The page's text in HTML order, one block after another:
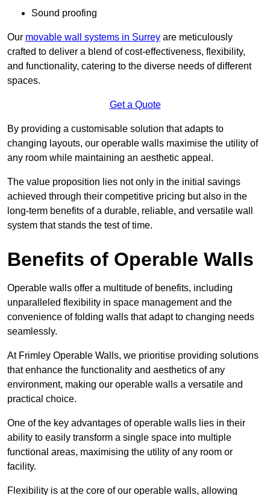
Sound proofing
Our movable wall systems in Surrey are meticulously
crafted to deliver a blend of cost-effectiveness, flexibility,
and functionality, catering to the diverse needs of different
spaces.
Get a Quote
By providing a customisable solution that adapts to
changing layouts, our operable walls maximise the utility of
any room while maintaining an aesthetic appeal.
The value proposition lies not only in the initial savings
achieved through their competitive pricing but also in the
long-term benefits of a durable, reliable, and versatile wall
system that stands the test of time.
Benefits of Operable Walls
Operable walls offer a multitude of benefits, including
unparalleled flexibility in space management and the
convenience of folding walls that adapt to changing needs
seamlessly.
At Frimley Operable Walls, we prioritise providing solutions
that enhance the functionality and aesthetics of any
environment, making our operable walls a versatile and
practical choice.
One of the key advantages of operable walls lies in their
ability to easily transform a single space into multiple
functional areas, maximising the utility of any room or
facility.
Flexibility is at the core of our operable walls, allowing